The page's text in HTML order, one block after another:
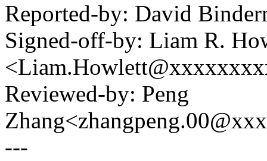
Reported-by: David
Signed-off-by: Liam R.
Reviewed-by: Peng
---